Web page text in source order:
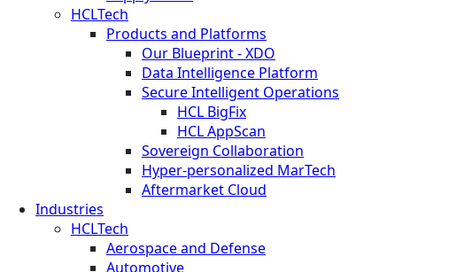
HCLTech
Products and Platforms
Our Blueprint - XDO
Data Intelligence Platform
Secure Intelligent Operations
HCL BigFix
HCL AppScan
Sovereign Collaboration
Hyper-personalized MarTech
Aftermarket Cloud
Industries
HCLTech
Aerospace and Defense
Automotive